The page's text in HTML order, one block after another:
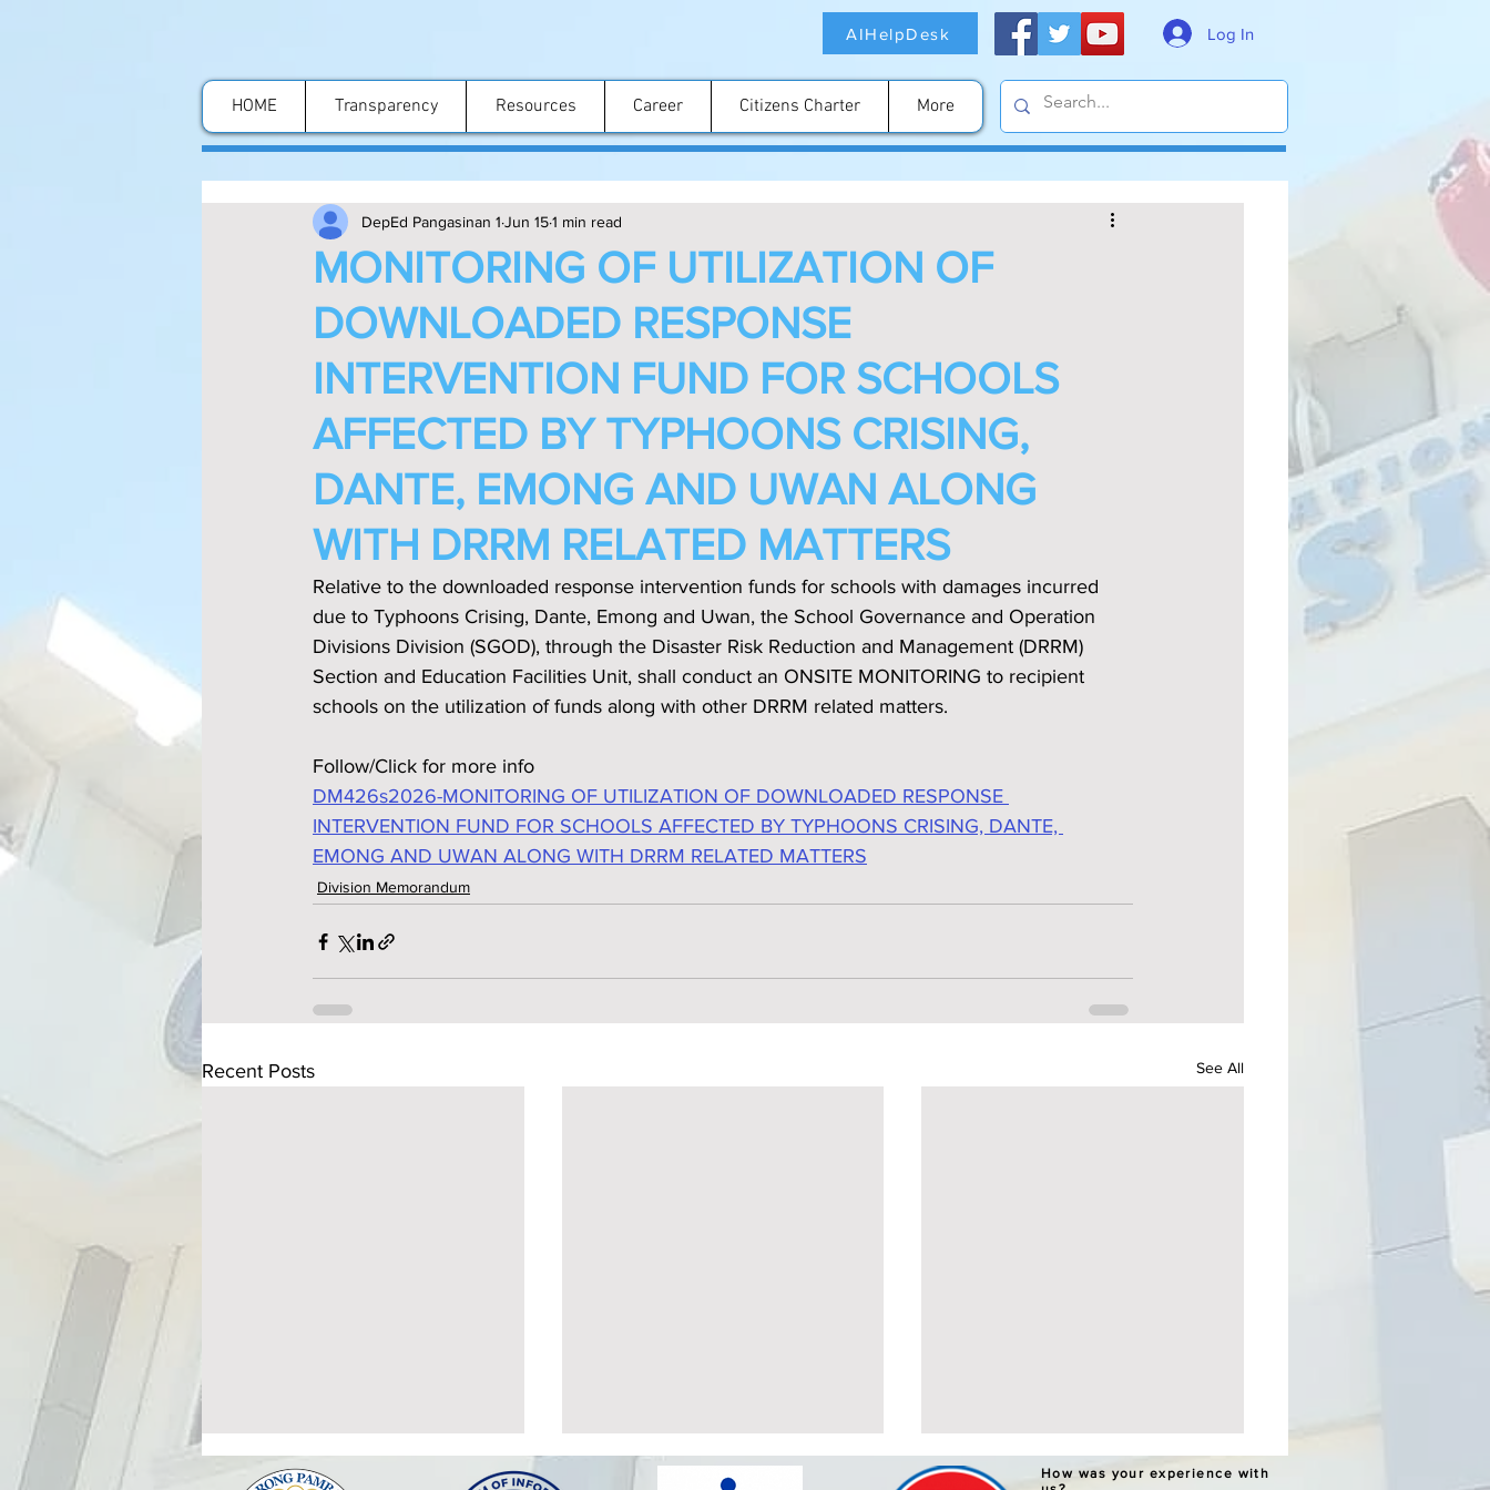
AIHelpDesk Log In
HOME Transparency Resources Career Citizens Charter More
MONITORING OF UTILIZATION OF
DOWNLOADED RESPONSE
INTERVENTION FUND FOR SCHOOLS
AFFECTED BY TYPHOONS CRISING,
DANTE, EMONG AND UWAN ALONG
WITH DRRM RELATED MATTERS
DepEd Pangasinan 1 Jun 151 min read
Relative to the downloaded response intervention funds for schools with damages incurred
due to Typhoons Crising, Dante, Emong and Uwan‚ the School Governance and Operation
Divisions Division (SGOD), through the Disaster Risk Reduction and Management (DRRM)
Section and Education Facilities Unit, shall conduct an ONSITE MONITORING to recipient
schools on the utilization of funds along with other DRRM related matters.
Follow/Click for more info
DM426s2026-MONITORING OF UTILIZATION OF DOWNLOADED RESPONSE
INTERVENTION FUND FOR SCHOOLS AFFECTED BY TYPHOONS CRISING, DANTE,
EMONG AND UWAN ALONG WITH DRRM RELATED MATTERS
Division Memorandum
Recent Posts See All
ATTENDANCE TO THE
POSTPONEMENT OF THE
ALTERNATIVE LEARNING
How was your experience with